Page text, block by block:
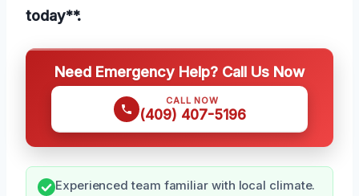
today**.
Need Emergency Help? Call Us Now
CALL NOW
(409) 407-5196
Experienced team familiar with local climate.